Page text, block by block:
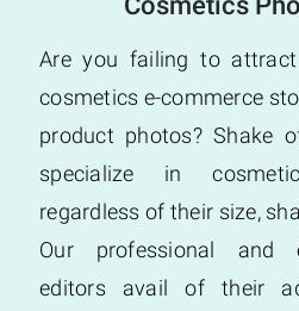
Are you failing to
cosmetics e-commerce
product photos? Shake
specialize in
regardless of their size,
Our professional and
editors avail of their